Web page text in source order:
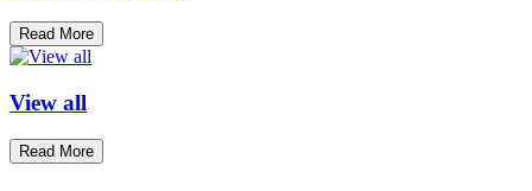
Read More
View all
Read More